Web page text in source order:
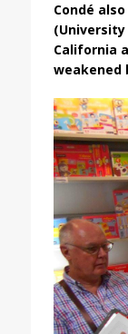
Condé
California
weakened